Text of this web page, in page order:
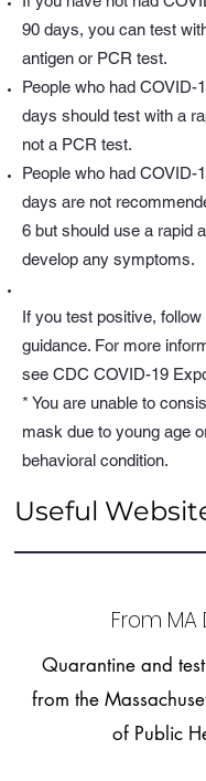
90 days, you can test
antigen or PCR test.
People who had COVID-
days should test with a
not a PCR test.
People who had COVID-
days are not
6 but should use a rapid
develop any symptoms.
If you test positive, follow
guidance. For more
see CDC COVID-19
* You are unable to
mask due to young age
behavioral condition.
Useful
From MA
Quarantine and
from the
of Public